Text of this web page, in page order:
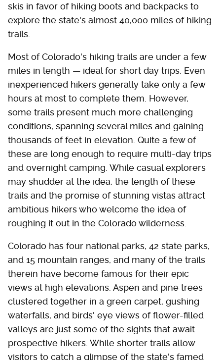
skis in favor of hiking boots and backpacks to
explore the state's almost 40,000 miles of hiking
trails.
Most of Colorado's hiking trails are under a few
miles in length — ideal for short day trips. Even
inexperienced hikers generally take only a few
hours at most to complete them. However,
some trails present much more challenging
conditions, spanning several miles and gaining
thousands of feet in elevation. Quite a few of
these are long enough to require multi-day trips
and overnight camping. While casual explorers
may shudder at the idea, the length of these
trails and the promise of stunning vistas attract
ambitious hikers who welcome the idea of
roughing it out in the Colorado wilderness.
Colorado has four national parks, 42 state parks,
and 15 mountain ranges, and many of the trails
therein have become famous for their epic
views at high elevations. Aspen and pine trees
clustered together in a green carpet, gushing
waterfalls, and birds' eye views of flower-filled
valleys are just some of the sights that await
prospective hikers. While shorter trails allow
visitors to catch a glimpse of the state's famed